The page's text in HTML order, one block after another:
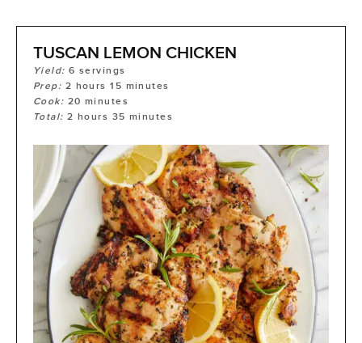
TUSCAN LEMON CHICKEN
Yield:6 servings
Prep: 2 hours 15 minutes
Cook: 20 minutes
Total:2 hours 35 minutes